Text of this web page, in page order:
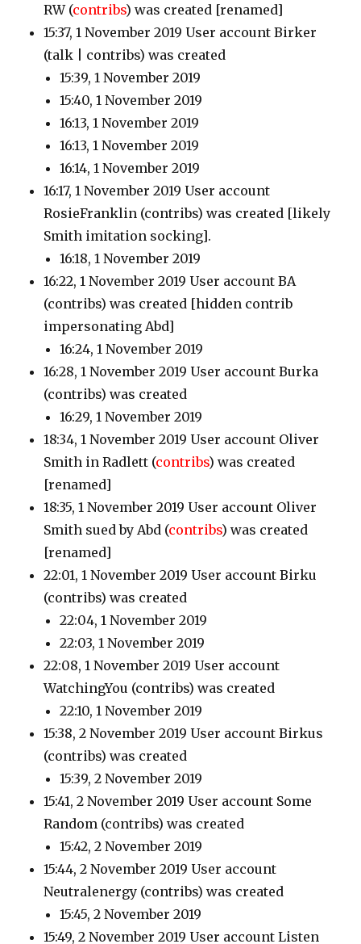
RW (contribs) was created [renamed]
15:37, 1 November 2019 User account Birker
(talk | contribs) was created
15:39, 1 November 2019
15:40, 1 November 2019
16:13, 1 November 2019
16:13, 1 November 2019
16:14, 1 November 2019
16:17, 1 November 2019 User account
RosieFranklin (contribs) was created [likely
Smith imitation socking].
16:18, 1 November 2019
16:22, 1 November 2019 User account BA
(contribs) was created [hidden contrib
impersonating Abd]
16:24, 1 November 2019
16:28, 1 November 2019 User account Burka
(contribs) was created
16:29, 1 November 2019
18:34, 1 November 2019 User account Oliver
Smith in Radlett (contribs) was created
[renamed]
18:35, 1 November 2019 User account Oliver
Smith sued by Abd (contribs) was created
[renamed]
22:01, 1 November 2019 User account Birku
(contribs) was created
22:04, 1 November 2019
22:03, 1 November 2019
22:08, 1 November 2019 User account
WatchingYou (contribs) was created
22:10, 1 November 2019
15:38, 2 November 2019 User account Birkus
(contribs) was created
15:39, 2 November 2019
15:41, 2 November 2019 User account Some
Random (contribs) was created
15:42, 2 November 2019
15:44, 2 November 2019 User account
Neutralenergy (contribs) was created
15:45, 2 November 2019
15:49, 2 November 2019 User account Listen